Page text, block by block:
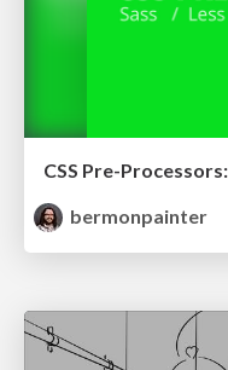
CSS Pre-
bermonpainter